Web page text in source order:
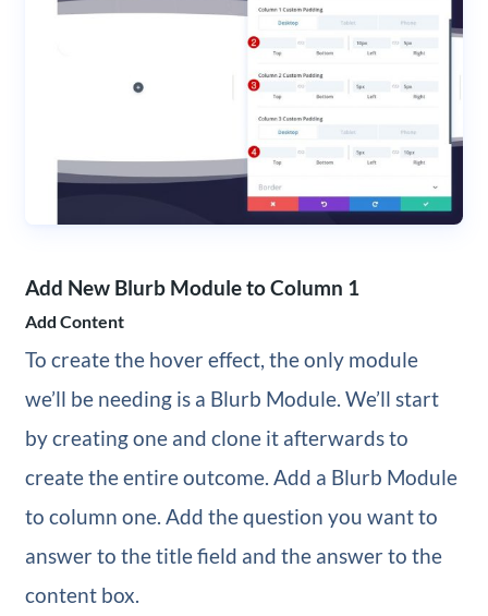
Add New Blurb Module to Column 1
Add Content
To create the hover effect, the only module
we’ll be needing is a Blurb Module. We’ll start
by creating one and clone it afterwards to
create the entire outcome. Add a Blurb Module
to column one. Add the question you want to
answer to the title field and the answer to the
content box.